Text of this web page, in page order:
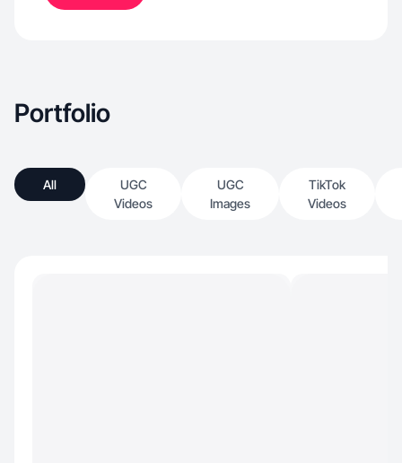
Portfolio
All
UGC
Videos
UGC
Images
TikTok
Videos